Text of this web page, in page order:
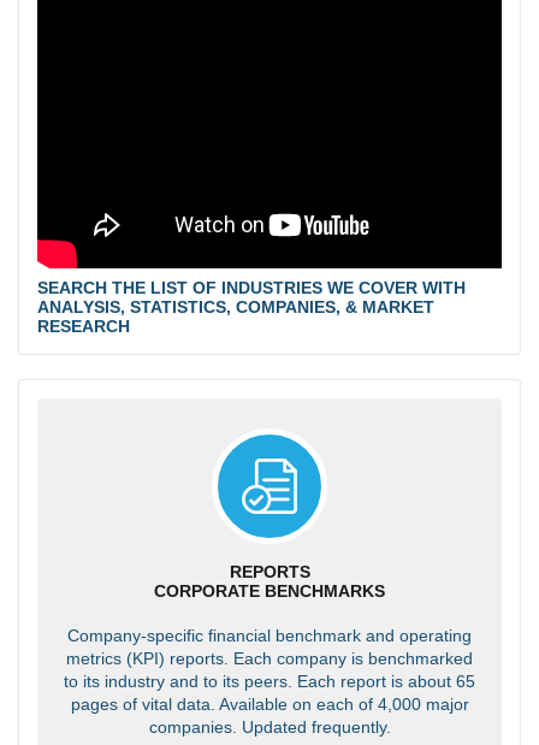
SEARCH THE LIST OF INDUSTRIES WE COVER WITH
ANALYSIS, STATISTICS, COMPANIES, & MARKET
RESEARCH
REPORTS
CORPORATE BENCHMARKS
Company-specific financial benchmark and operating
metrics (KPI) reports. Each company is benchmarked
to its industry and to its peers. Each report is about 65
pages of vital data. Available on each of 4,000 major
companies. Updated frequently.